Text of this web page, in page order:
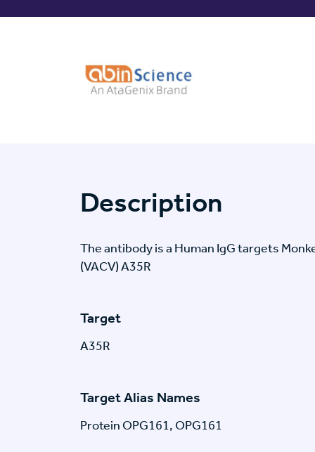
Description
The antibody is a Human IgG targets
(VACV) A35R
Target
A35R
Target Alias Names
Protein OPG161, OPG161